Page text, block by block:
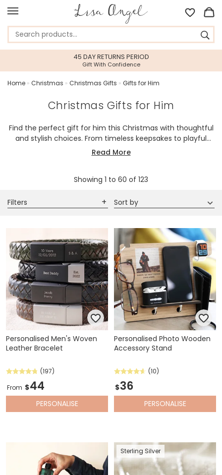
45 DAY RETURNS PERIOD
Gift With Confidence
Home » Christmas » Christmas Gifts » Gifts for Him
Christmas Gifts for Him
Find the perfect gift for him this Christmas with thoughtful
and stylish choices. From timeless keepsakes to playful
surprises, each piece is made to bring joy and festive
Read More
Showing 1 to 60 of 123
Filters Sort by
Personalised Men's Woven
Leather Bracelet
(197)
From $44
PERSONALISE
Personalised Photo Wooden
Accessory Stand
(10)
$36
PERSONALISE
Sterling Silver